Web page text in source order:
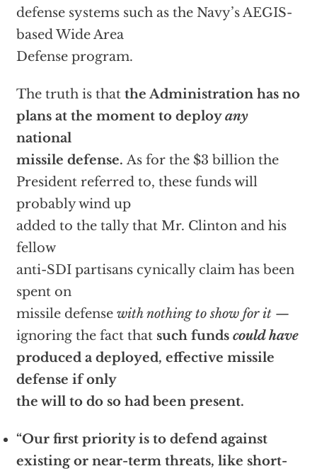
defense systems such as the Navy’s AEGIS-
based Wide Area
Defense program.
The truth is that the Administration has no
plans at the moment to deployany
national
missile defense. As for the $3 billion the
President referred to, these funds will
probably wind up
added to the tally that Mr. Clinton and his
fellow
anti-SDI partisans cynically claim has been
spent on
missile defense with nothing to show for it—
ignoring the fact that such funds could have
produced a deployed, effective missile
defense if only
the will to do so had been present.
“Our first priority is to defend against
existing or near-term threats, like short-